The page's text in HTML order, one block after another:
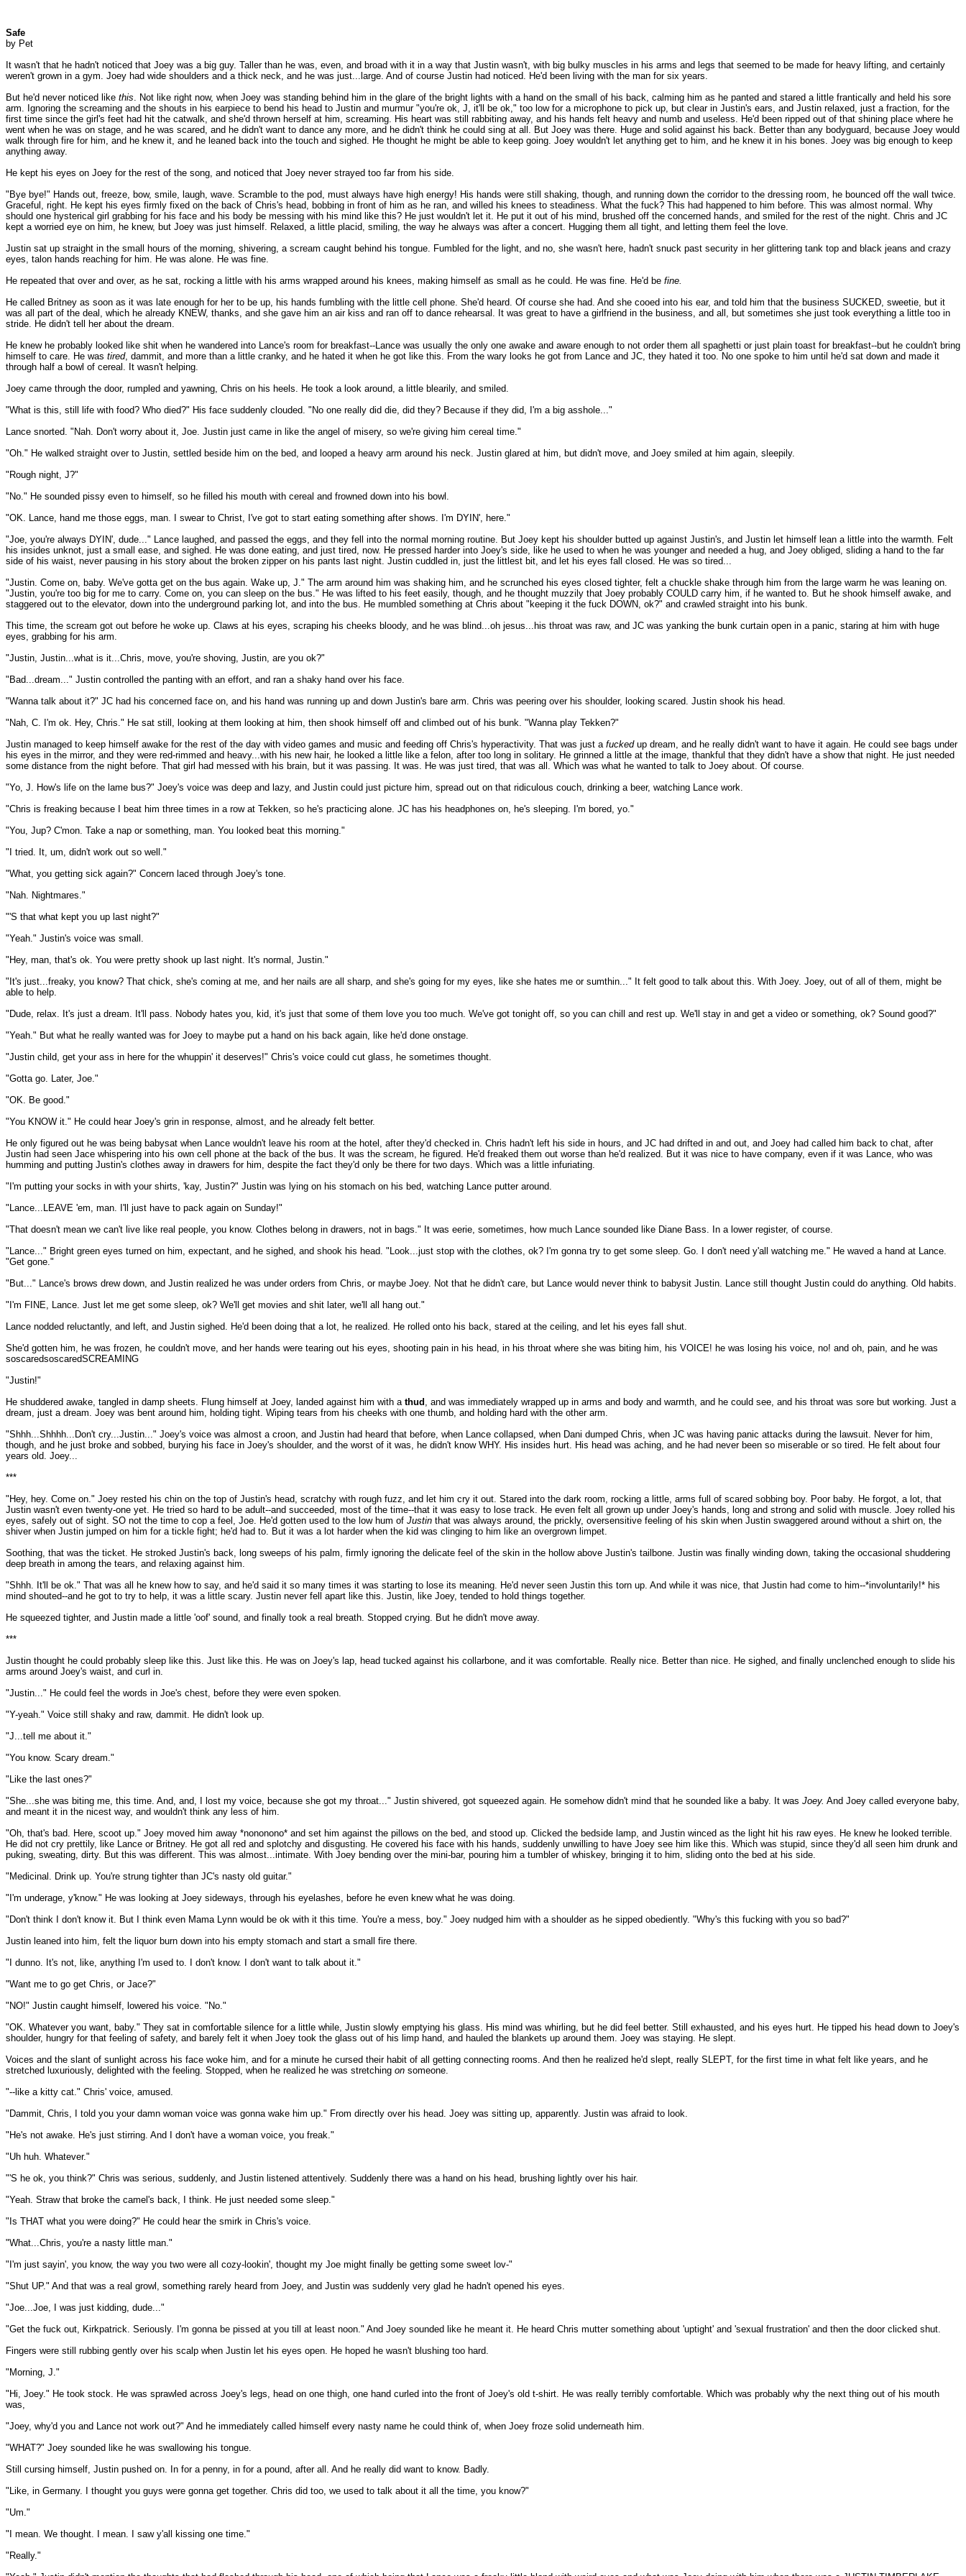
Safe
by Pet
It wasn't that he hadn't noticed that Joey was a big guy. Taller than he was, even, and broad with it in a way that Justin wasn't, with big bulky muscles in his arms and legs that seemed to be made for heavy lifting, and certainly
weren't grown in a gym. Joey had wide shoulders and a thick neck, and he was just...large. And of course Justin had noticed. He'd been living with the man for six years.
But he'd never noticed like this. Not like right now, when Joey was standing behind him in the glare of the bright lights with a hand on the small of his back, calming him as he panted and stared a little frantically and held his sore
arm. Ignoring the screaming and the shouts in his earpiece to bend his head to Justin and murmur "you're ok, J, it'll be ok," too low for a microphone to pick up, but clear in Justin's ears, and Justin relaxed, just a fraction, for the
first time since the girl's feet had hit the catwalk, and she'd thrown herself at him, screaming. His heart was still rabbiting away, and his hands felt heavy and numb and useless. He'd been ripped out of that shining place where he
went when he was on stage, and he was scared, and he didn't want to dance any more, and he didn't think he could sing at all. But Joey was there. Huge and solid against his back. Better than any bodyguard, because Joey would
walk through fire for him, and he knew it, and he leaned back into the touch and sighed. He thought he might be able to keep going. Joey wouldn't let anything get to him, and he knew it in his bones. Joey was big enough to keep
anything away.
He kept his eyes on Joey for the rest of the song, and noticed that Joey never strayed too far from his side.
"Bye bye!" Hands out, freeze, bow, smile, laugh, wave. Scramble to the pod, must always have high energy! His hands were still shaking, though, and running down the corridor to the dressing room, he bounced off the wall twice.
Graceful, right. He kept his eyes firmly fixed on the back of Chris's head, bobbing in front of him as he ran, and willed his knees to steadiness. What the fuck? This had happened to him before. This was almost normal. Why
should one hysterical girl grabbing for his face and his body be messing with his mind like this? He just wouldn't let it. He put it out of his mind, brushed off the concerned hands, and smiled for the rest of the night. Chris and JC
kept a worried eye on him, he knew, but Joey was just himself. Relaxed, a little placid, smiling, the way he always was after a concert. Hugging them all tight, and letting them feel the love.
Justin sat up straight in the small hours of the morning, shivering, a scream caught behind his tongue. Fumbled for the light, and no, she wasn't here, hadn't snuck past security in her glittering tank top and black jeans and crazy
eyes, talon hands reaching for him. He was alone. He was fine.
He repeated that over and over, as he sat, rocking a little with his arms wrapped around his knees, making himself as small as he could. He was fine. He'd be fine.
He called Britney as soon as it was late enough for her to be up, his hands fumbling with the little cell phone. She'd heard. Of course she had. And she cooed into his ear, and told him that the business SUCKED, sweetie, but it
was all part of the deal, which he already KNEW, thanks, and she gave him an air kiss and ran off to dance rehearsal. It was great to have a girlfriend in the business, and all, but sometimes she just took everything a little too in
stride. He didn't tell her about the dream.
He knew he probably looked like shit when he wandered into Lance's room for breakfast--Lance was usually the only one awake and aware enough to not order them all spaghetti or just plain toast for breakfast--but he couldn't bring
himself to care. He was tired, dammit, and more than a little cranky, and he hated it when he got like this. From the wary looks he got from Lance and JC, they hated it too. No one spoke to him until he'd sat down and made it
through half a bowl of cereal. It wasn't helping.
Joey came through the door, rumpled and yawning, Chris on his heels. He took a look around, a little blearily, and smiled.
"What is this, still life with food? Who died?" His face suddenly clouded. "No one really did die, did they? Because if they did, I'm a big asshole..."
Lance snorted. "Nah. Don't worry about it, Joe. Justin just came in like the angel of misery, so we're giving him cereal time."
"Oh." He walked straight over to Justin, settled beside him on the bed, and looped a heavy arm around his neck. Justin glared at him, but didn't move, and Joey smiled at him again, sleepily.
"Rough night, J?"
"No." He sounded pissy even to himself, so he filled his mouth with cereal and frowned down into his bowl.
"OK. Lance, hand me those eggs, man. I swear to Christ, I've got to start eating something after shows. I'm DYIN', here."
"Joe, you're always DYIN', dude..." Lance laughed, and passed the eggs, and they fell into the normal morning routine. But Joey kept his shoulder butted up against Justin's, and Justin let himself lean a little into the warmth. Felt
his insides unknot, just a small ease, and sighed. He was done eating, and just tired, now. He pressed harder into Joey's side, like he used to when he was younger and needed a hug, and Joey obliged, sliding a hand to the far
side of his waist, never pausing in his story about the broken zipper on his pants last night. Justin cuddled in, just the littlest bit, and let his eyes fall closed. He was so tired...
"Justin. Come on, baby. We've gotta get on the bus again. Wake up, J." The arm around him was shaking him, and he scrunched his eyes closed tighter, felt a chuckle shake through him from the large warm he was leaning on.
"Justin, you're too big for me to carry. Come on, you can sleep on the bus." He was lifted to his feet easily, though, and he thought muzzily that Joey probably COULD carry him, if he wanted to. But he shook himself awake, and
staggered out to the elevator, down into the underground parking lot, and into the bus. He mumbled something at Chris about "keeping it the fuck DOWN, ok?" and crawled straight into his bunk.
This time, the scream got out before he woke up. Claws at his eyes, scraping his cheeks bloody, and he was blind...oh jesus...his throat was raw, and JC was yanking the bunk curtain open in a panic, staring at him with huge
eyes, grabbing for his arm.
"Justin, Justin...what is it...Chris, move, you're shoving, Justin, are you ok?"
"Bad...dream..." Justin controlled the panting with an effort, and ran a shaky hand over his face.
"Wanna talk about it?" JC had his concerned face on, and his hand was running up and down Justin's bare arm. Chris was peering over his shoulder, looking scared. Justin shook his head.
"Nah, C. I'm ok. Hey, Chris." He sat still, looking at them looking at him, then shook himself off and climbed out of his bunk. "Wanna play Tekken?"
Justin managed to keep himself awake for the rest of the day with video games and music and feeding off Chris's hyperactivity. That was just a fuckedup dream, and he really didn't want to have it again. He could see bags under
his eyes in the mirror, and they were red-rimmed and heavy...with his new hair, he looked a little like a felon, after too long in solitary. He grinned a little at the image, thankful that they didn't have a show that night. He just needed
some distance from the night before. That girl had messed with his brain, but it was passing. It was. He was just tired, that was all. Which was what he wanted to talk to Joey about. Of course.
"Yo, J. How's life on the lame bus?" Joey's voice was deep and lazy, and Justin could just picture him, spread out on that ridiculous couch, drinking a beer, watching Lance work.
"Chris is freaking because I beat him three times in a row at Tekken, so he's practicing alone. JC has his headphones on, he's sleeping. I'm bored, yo."
"You, Jup? C'mon. Take a nap or something, man. You looked beat this morning."
"I tried. It, um, didn't work out so well."
"What, you getting sick again?" Concern laced through Joey's tone.
"Nah. Nightmares."
"'S that what kept you up last night?"
"Yeah." Justin's voice was small.
"Hey, man, that's ok. You were pretty shook up last night. It's normal, Justin."
"It's just...freaky, you know? That chick, she's coming at me, and her nails are all sharp, and she's going for my eyes, like she hates me or sumthin..." It felt good to talk about this. With Joey. Joey, out of all of them, might be
able to help.
"Dude, relax. It's just a dream. It'll pass. Nobody hates you, kid, it's just that some of them love you too much. We've got tonight off, so you can chill and rest up. We'll stay in and get a video or something, ok? Sound good?"
"Yeah." But what he really wanted was for Joey to maybe put a hand on his back again, like he'd done onstage.
"Justin child, get your ass in here for the whuppin' it deserves!" Chris's voice could cut glass, he sometimes thought.
"Gotta go. Later, Joe."
"OK. Be good."
"You KNOW it." He could hear Joey's grin in response, almost, and he already felt better.
He only figured out he was being babysat when Lance wouldn't leave his room at the hotel, after they'd checked in. Chris hadn't left his side in hours, and JC had drifted in and out, and Joey had called him back to chat, after
Justin had seen Jace whispering into his own cell phone at the back of the bus. It was the scream, he figured. He'd freaked them out worse than he'd realized. But it was nice to have company, even if it was Lance, who was
humming and putting Justin's clothes away in drawers for him, despite the fact they'd only be there for two days. Which was a little infuriating.
"I'm putting your socks in with your shirts, 'kay, Justin?" Justin was lying on his stomach on his bed, watching Lance putter around.
"Lance...LEAVE 'em, man. I'll just have to pack again on Sunday!"
"That doesn't mean we can't live like real people, you know. Clothes belong in drawers, not in bags." It was eerie, sometimes, how much Lance sounded like Diane Bass. In a lower register, of course.
"Lance..." Bright green eyes turned on him, expectant, and he sighed, and shook his head. "Look...just stop with the clothes, ok? I'm gonna try to get some sleep. Go. I don't need y'all watching me." He waved a hand at Lance.
"Get gone."
"But..." Lance's brows drew down, and Justin realized he was under orders from Chris, or maybe Joey. Not that he didn't care, but Lance would never think to babysit Justin. Lance still thought Justin could do anything. Old habits.
"I'm FINE, Lance. Just let me get some sleep, ok? We'll get movies and shit later, we'll all hang out."
Lance nodded reluctantly, and left, and Justin sighed. He'd been doing that a lot, he realized. He rolled onto his back, stared at the ceiling, and let his eyes fall shut.
She'd gotten him, he was frozen, he couldn't move, and her hands were tearing out his eyes, shooting pain in his head, in his throat where she was biting him, his VOICE! he was losing his voice, no! and oh, pain, and he was
soscaredsoscaredSCREAMING
"Justin!"
He shuddered awake, tangled in damp sheets. Flung himself at Joey, landed against him with a thud , and was immediately wrapped up in arms and body and warmth, and he could see, and his throat was sore but working. Just a
dream, just a dream. Joey was bent around him, holding tight. Wiping tears from his cheeks with one thumb, and holding hard with the other arm.
"Shhh...Shhhh...Don't cry...Justin..." Joey's voice was almost a croon, and Justin had heard that before, when Lance collapsed, when Dani dumped Chris, when JC was having panic attacks during the lawsuit. Never for him,
though, and he just broke and sobbed, burying his face in Joey's shoulder, and the worst of it was, he didn't know WHY. His insides hurt. His head was aching, and he had never been so miserable or so tired. He felt about four
years old. Joey...
***
"Hey, hey. Come on." Joey rested his chin on the top of Justin's head, scratchy with rough fuzz, and let him cry it out. Stared into the dark room, rocking a little, arms full of scared sobbing boy. Poor baby. He forgot, a lot, that
Justin wasn't even twenty-one yet. He tried so hard to be adult--and succeeded, most of the time--that it was easy to lose track. He even felt all grown up under Joey's hands, long and strong and solid with muscle. Joey rolled his
eyes, safely out of sight. SO not the time to cop a feel, Joe. He'd gotten used to the low hum of Justin that was always around, the prickly, oversensitive feeling of his skin when Justin swaggered around without a shirt on, the
shiver when Justin jumped on him for a tickle fight; he'd had to. But it was a lot harder when the kid was clinging to him like an overgrown limpet.
Soothing, that was the ticket. He stroked Justin's back, long sweeps of his palm, firmly ignoring the delicate feel of the skin in the hollow above Justin's tailbone. Justin was finally winding down, taking the occasional shuddering
deep breath in among the tears, and relaxing against him.
"Shhh. It'll be ok." That was all he knew how to say, and he'd said it so many times it was starting to lose its meaning. He'd never seen Justin this torn up. And while it was nice, that Justin had come to him--*involuntarily!* his
mind shouted--and he got to try to help, it was a little scary. Justin never fell apart like this. Justin, like Joey, tended to hold things together.
He squeezed tighter, and Justin made a little 'oof' sound, and finally took a real breath. Stopped crying. But he didn't move away.
***
Justin thought he could probably sleep like this. Just like this. He was on Joey's lap, head tucked against his collarbone, and it was comfortable. Really nice. Better than nice. He sighed, and finally unclenched enough to slide his
arms around Joey's waist, and curl in.
"Justin..." He could feel the words in Joe's chest, before they were even spoken.
"Y-yeah." Voice still shaky and raw, dammit. He didn't look up.
"J...tell me about it."
"You know. Scary dream."
"Like the last ones?"
"She...she was biting me, this time. And, and, I lost my voice, because she got my throat..." Justin shivered, got squeezed again. He somehow didn't mind that he sounded like a baby. It was Joey. And Joey called everyone baby,
and meant it in the nicest way, and wouldn't think any less of him.
"Oh, that's bad. Here, scoot up." Joey moved him away *nononono* and set him against the pillows on the bed, and stood up. Clicked the bedside lamp, and Justin winced as the light hit his raw eyes. He knew he looked terrible.
He did not cry prettily, like Lance or Britney. He got all red and splotchy and disgusting. He covered his face with his hands, suddenly unwilling to have Joey see him like this. Which was stupid, since they'd all seen him drunk and
puking, sweating, dirty. But this was different. This was almost...intimate. With Joey bending over the mini-bar, pouring him a tumbler of whiskey, bringing it to him, sliding onto the bed at his side.
"Medicinal. Drink up. You're strung tighter than JC's nasty old guitar."
"I'm underage, y'know." He was looking at Joey sideways, through his eyelashes, before he even knew what he was doing.
"Don't think I don't know it. But I think even Mama Lynn would be ok with it this time. You're a mess, boy." Joey nudged him with a shoulder as he sipped obediently. "Why's this fucking with you so bad?"
Justin leaned into him, felt the liquor burn down into his empty stomach and start a small fire there.
"I dunno. It's not, like, anything I'm used to. I don't know. I don't want to talk about it."
"Want me to go get Chris, or Jace?"
"NO!" Justin caught himself, lowered his voice. "No."
"OK. Whatever you want, baby." They sat in comfortable silence for a little while, Justin slowly emptying his glass. His mind was whirling, but he did feel better. Still exhausted, and his eyes hurt. He tipped his head down to Joey's
shoulder, hungry for that feeling of safety, and barely felt it when Joey took the glass out of his limp hand, and hauled the blankets up around them. Joey was staying. He slept.
Voices and the slant of sunlight across his face woke him, and for a minute he cursed their habit of all getting connecting rooms. And then he realized he'd slept, really SLEPT, for the first time in what felt like years, and he
stretched luxuriously, delighted with the feeling. Stopped, when he realized he was stretching on someone.
"--like a kitty cat." Chris' voice, amused.
"Dammit, Chris, I told you your damn woman voice was gonna wake him up." From directly over his head. Joey was sitting up, apparently. Justin was afraid to look.
"He's not awake. He's just stirring. And I don't have a woman voice, you freak."
"Uh huh. Whatever."
"'S he ok, you think?" Chris was serious, suddenly, and Justin listened attentively. Suddenly there was a hand on his head, brushing lightly over his hair.
"Yeah. Straw that broke the camel's back, I think. He just needed some sleep."
"Is THAT what you were doing?" He could hear the smirk in Chris's voice.
"What...Chris, you're a nasty little man."
"I'm just sayin', you know, the way you two were all cozy-lookin', thought my Joe might finally be getting some sweet lov-"
"Shut UP." And that was a real growl, something rarely heard from Joey, and Justin was suddenly very glad he hadn't opened his eyes.
"Joe...Joe, I was just kidding, dude..."
"Get the fuck out, Kirkpatrick. Seriously. I'm gonna be pissed at you till at least noon." And Joey sounded like he meant it. He heard Chris mutter something about 'uptight' and 'sexual frustration' and then the door clicked shut.
Fingers were still rubbing gently over his scalp when Justin let his eyes open. He hoped he wasn't blushing too hard.
"Morning, J."
"Hi, Joey." He took stock. He was sprawled across Joey's legs, head on one thigh, one hand curled into the front of Joey's old t-shirt. He was really terribly comfortable. Which was probably why the next thing out of his mouth
was,
"Joey, why'd you and Lance not work out?" And he immediately called himself every nasty name he could think of, when Joey froze solid underneath him.
"WHAT?" Joey sounded like he was swallowing his tongue.
Still cursing himself, Justin pushed on. In for a penny, in for a pound, after all. And he really did want to know. Badly.
"Like, in Germany. I thought you guys were gonna get together. Chris did too, we used to talk about it all the time, you know?"
"Um."
"I mean. We thought. I mean. I saw y'all kissing one time."
"Really."